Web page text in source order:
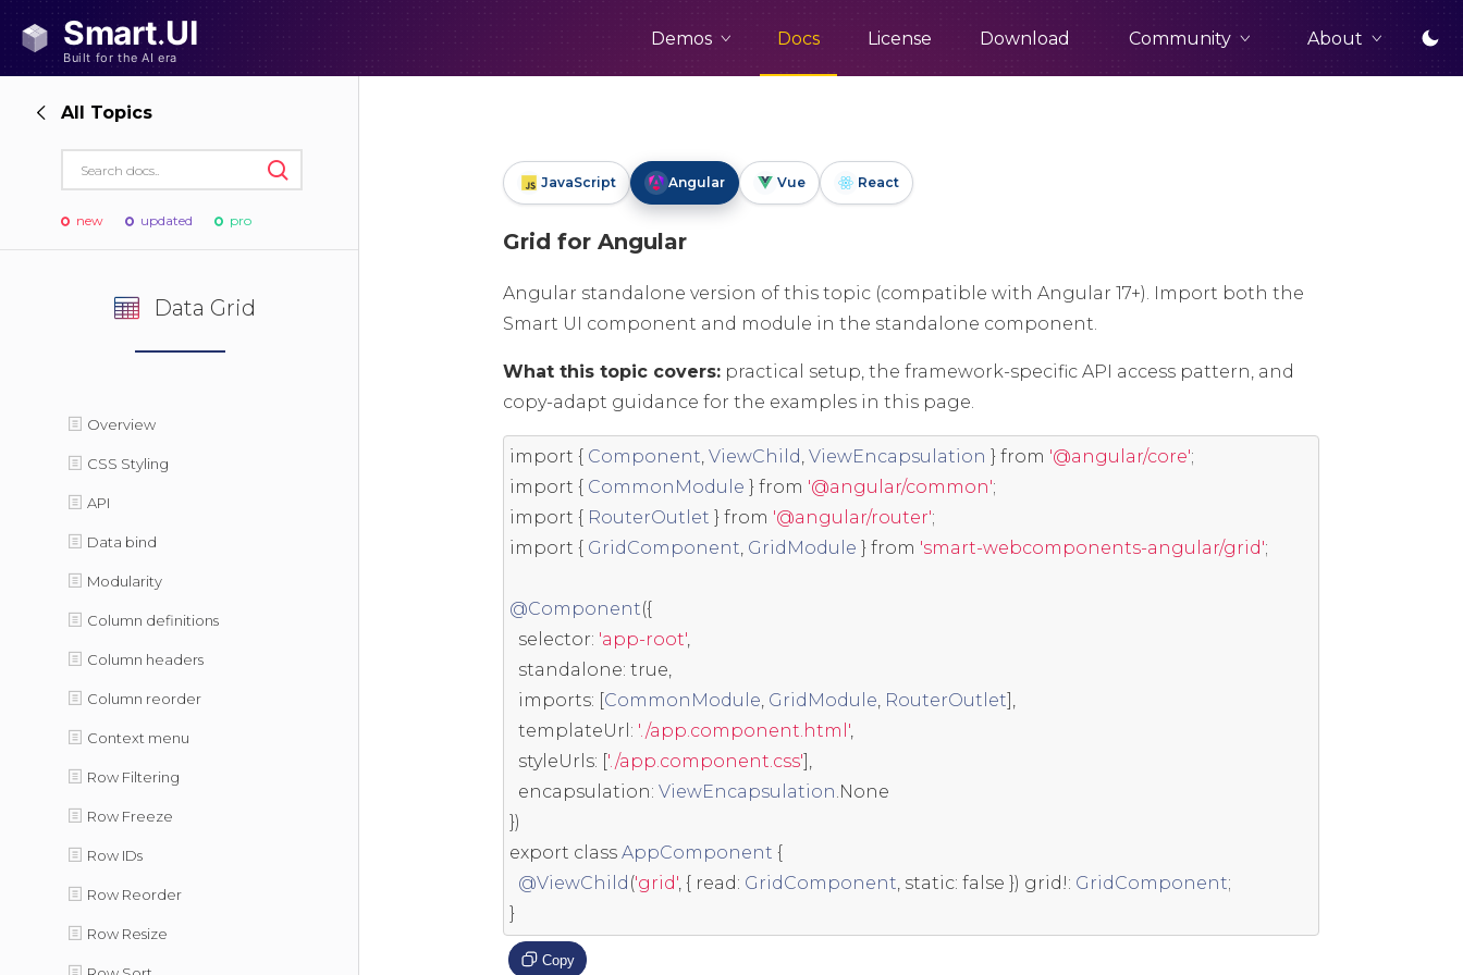
Demos Docs License Download Community About
All Topics
new updated pro
Data Grid
Overview
CSS Styling
API
Data bind
Modularity
Column definitions
Column headers
Column reorder
Context menu
Row Filtering
Row Freeze
Row IDs
Row Reorder
Row Resize
JavaScript Angular Vue React
Grid for Angular
Angular standalone version of this topic (compatible with Angular 17+). Import both the
Smart UI component and module in the standalone component.
What this topic covers:practical setup, the framework-specific API access pattern, and
copy-adapt guidance for the examples in this page.
import { Component, ViewChild, ViewEncapsulation } from '@angular/core';
import { CommonModule } from '@angular/common';
import { RouterOutlet } from '@angular/router';
import { GridComponent, GridModule } from 'smart-webcomponents-angular/grid';
@Component({
  selector
: 'app-root',
  standalone
: true,
  imports
: [CommonModule, GridModule, RouterOutlet],
  templateUrl
: './app.component.html',
  styleUrls
: ['./app.component.css'],
  encapsulation
: ViewEncapsulation.None
})
export class AppComponent {
@ViewChild ('grid', { read: GridComponent, static: false }) grid!: GridComponent;
}
Copy